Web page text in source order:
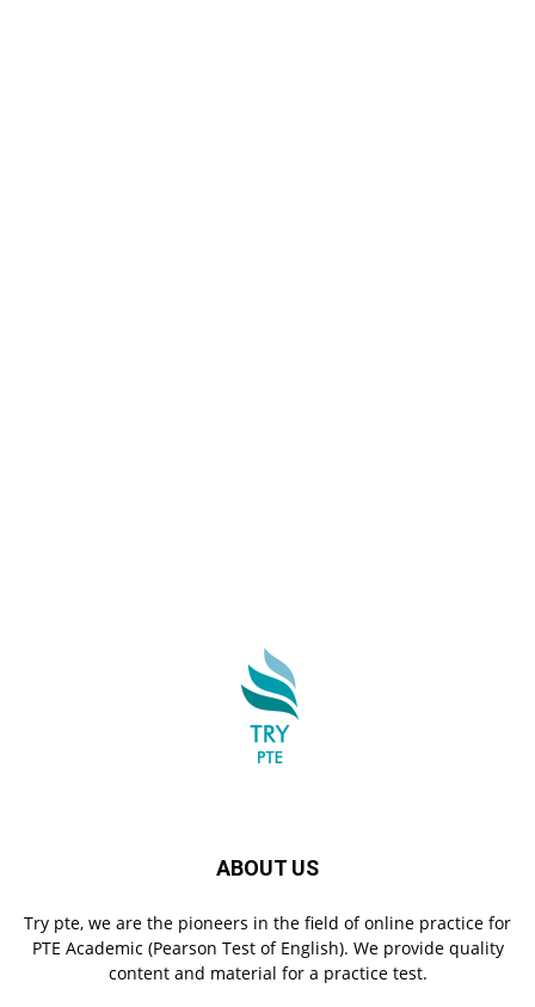
ABOUT US
Try pte, we are the pioneers in the field of online practice for
PTE Academic (Pearson Test of English). We provide quality
content and material for a practice test.